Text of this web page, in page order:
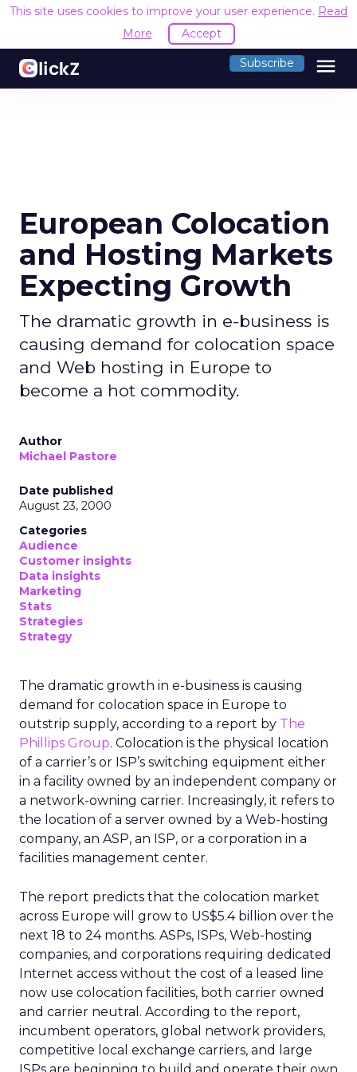
This site uses cookies to improve your user experience. Read
More
Accept
Subscribe menu
European Colocation
and Hosting Markets
Expecting Growth
The dramatic growth in e-business is
causing demand for colocation space
and Web hosting in Europe to
become a hot commodity.
Author
Michael Pastore
Date published
August 23, 2000
Categories
Audience
Customer insights
Data insights
Marketing
Stats
Strategies
Strategy
The dramatic growth in e-business is causing
demand for colocation space in Europe to
outstrip supply, according to a report by The
Phillips Group. Colocation is the physical location
of a carrier’s or ISP’s switching equipment either
in a facility owned by an independent company or
a network-owning carrier. Increasingly, it refers to
the location of a server owned by a Web-hosting
company, an ASP, an ISP, or a corporation in a
facilities management center.
The report predicts that the colocation market
across Europe will grow to US$5.4 billion over the
next 18 to 24 months. ASPs, ISPs, Web-hosting
companies, and corporations requiring dedicated
Internet access without the cost of a leased line
now use colocation facilities, both carrier owned
and carrier neutral. According to the report,
incumbent operators, global network providers,
competitive local exchange carriers, and large